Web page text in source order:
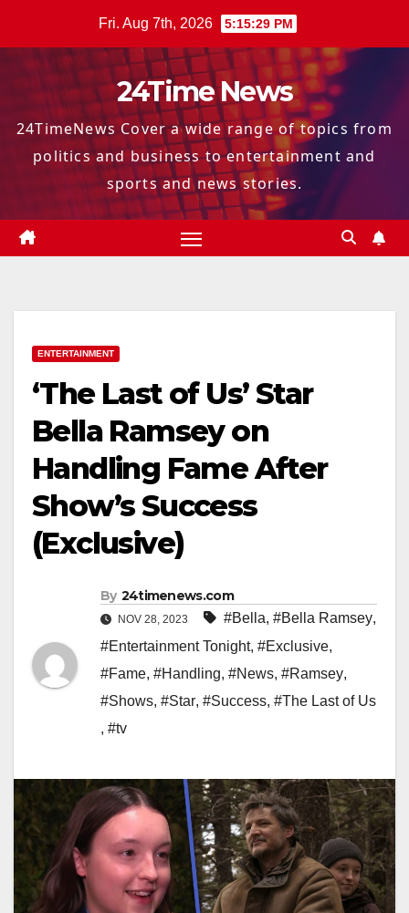
Fri. Aug 7th, 2026 5:15:30 PM
24Time News
24TimeNews Cover a wide range of topics from
politics and business to entertainment and
sports and news stories.
ENTERTAINMENT
‘The Last of Us’ Star
Bella Ramsey on
Handling Fame After
Show’s Success
(Exclusive)
By 24timenews.com
NOV 28, 2023 #Bella, #Bella Ramsey,
#Entertainment Tonight, #Exclusive,
#Fame, #Handling, #News, #Ramsey,
#Shows, #Star, #Success, #The Last of Us
, #tv